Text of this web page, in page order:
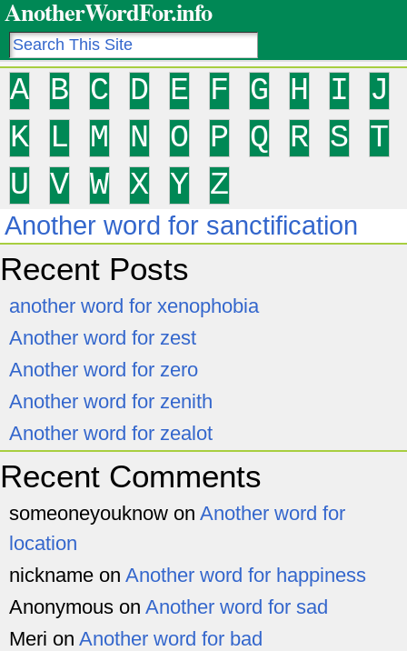
AnotherWordFor.info
A B C D E F G H I
J
K
L M N O P Q R S
T
U
V W X Y Z
Another word for sanctification
Recent Posts
another word for xenophobia
Another word for zest
Another word for zero
Another word for zenith
Another word for zealot
Recent Comments
someoneyouknow on Another word for
location
nickname on Another word for happiness
Anonymous on Another word for sad
Meri on Another word for bad